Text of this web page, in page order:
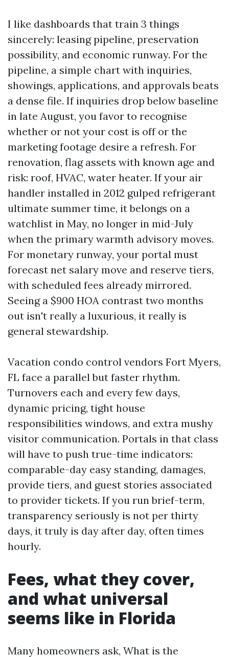
I like dashboards that train 3 things
sincerely: leasing pipeline, preservation
possibility, and economic runway. For the
pipeline, a simple chart with inquiries,
showings, applications, and approvals beats
a dense file. If inquiries drop below baseline
in late August, you favor to recognise
whether or not your cost is off or the
marketing footage desire a refresh. For
renovation, flag assets with known age and
risk: roof, HVAC, water heater. If your air
handler installed in 2012 gulped refrigerant
ultimate summer time, it belongs on a
watchlist in May, no longer in mid-July
when the primary warmth advisory moves.
For monetary runway, your portal must
forecast net salary move and reserve tiers,
with scheduled fees already mirrored.
Seeing a $900 HOA contrast two months
out isn't really a luxurious, it really is
general stewardship.
Vacation condo control vendors Fort Myers,
FL face a parallel but faster rhythm.
Turnovers each and every few days,
dynamic pricing, tight house
responsibilities windows, and extra mushy
visitor communication. Portals in that class
will have to push true-time indicators:
comparable-day easy standing, damages,
provide tiers, and guest stories associated
to provider tickets. If you run brief-term,
transparency seriously is not per thirty
days, it truly is day after day, often times
hourly.
Fees, what they cover,
and what universal
seems like in Florida
Many homeowners ask, What is the